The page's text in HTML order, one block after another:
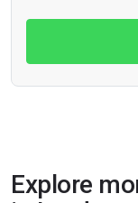
Explore